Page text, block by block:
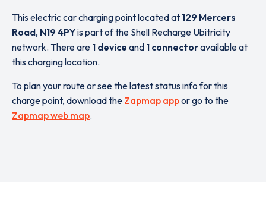
This electric car charging point located at 129 Mercers
Road, N19 4PYis part of the Shell Recharge Ubitricity
network. There are 1 device and 1 connectoravailable at
this charging location.
To plan your route or see the latest status info for this
charge point, download the Zapmap appor go to the
Zapmap web map.